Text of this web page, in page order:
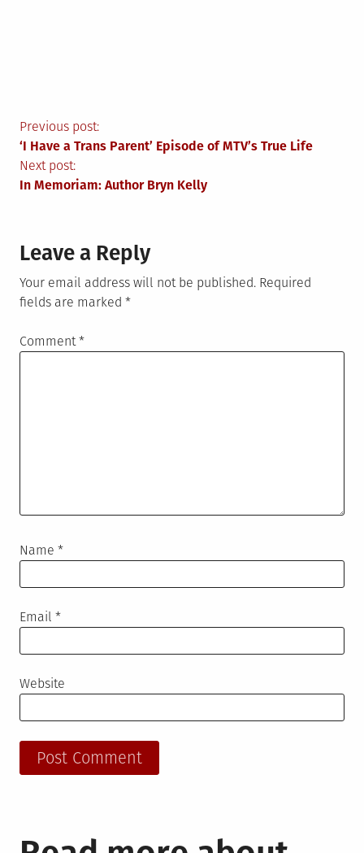
Post
navigation
Previous post:
‘I Have a Trans Parent’ Episode of MTV’s True Life
Next post:
In Memoriam: Author Bryn Kelly
Leave a Reply
Your email address will not be published. Required
fields are marked *
Comment*
Name *
Email *
Website